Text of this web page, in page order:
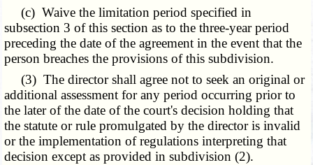
(c) Waive the limitation period specified in
subsection 3 of this section as to the three-year period
preceding the date of the agreement in the event that the
person breaches the provisions of this subdivision.
(3) The director shall agree not to seek an original or
additional assessment for any period occurring prior to
the later of the date of the court's decision holding that
the statute or rule promulgated by the director is invalid
or the implementation of regulations interpreting that
decision except as provided in subdivision (2).